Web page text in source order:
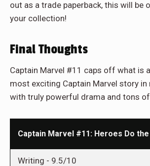
out as a trade paperback, this will be
your collection!
Final Thoughts
Captain Marvel #11 caps off what is
most exciting Captain Marvel story in
with truly powerful drama and tons
Captain Marvel #11: Heroes Do
Writing - 9.5/10